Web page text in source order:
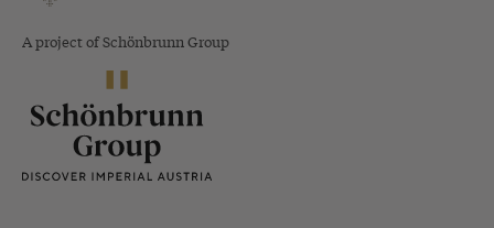
A project of Schönbrunn Group